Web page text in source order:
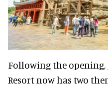
Following the
Resort now has two